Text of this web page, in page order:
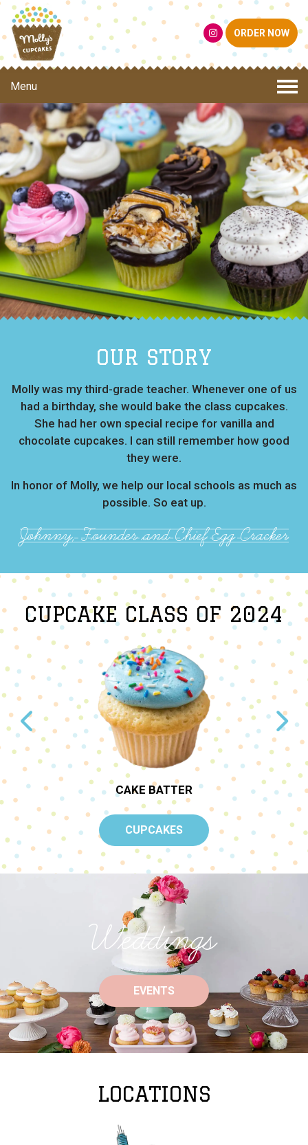
ORDER NOW
Menu
OUR STORY
Molly was my third-grade teacher. Whenever one of us
had a birthday, she would bake the class cupcakes.
She had her own special recipe for vanilla and
chocolate cupcakes. I can still remember how good
they were.
In honor of Molly, we help our local schools as much as
possible. So eat up.
Johnny, Founder and Chief Egg Cracker
CUPCAKE CLASS OF 2024
CAKE BATTER
CUPCAKES
Weddings
EVENTS
LOCATIONS